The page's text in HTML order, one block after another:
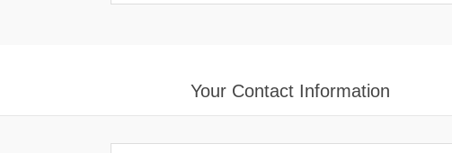
Your Contact Information